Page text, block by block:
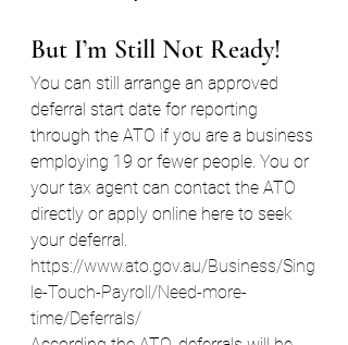
But I’m Still Not Ready!
You can still arrange an approved
deferral start date for reporting
through the ATO if you are a business
employing 19 or fewer people. You or
your tax agent can contact the ATO
directly or apply online here to seek
your deferral.
https://www.ato.gov.au/Business/Sing
le-Touch-Payroll/Need-more-
time/Deferrals/